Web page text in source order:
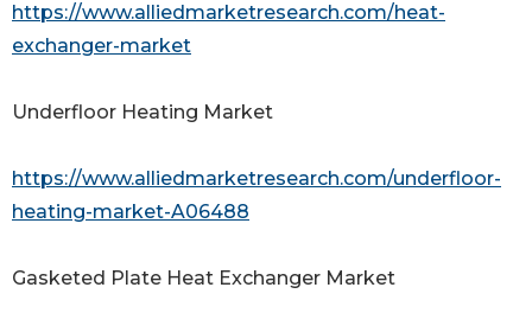
https://www.alliedmarketresearch.com/heat-
exchanger-market
Underfloor Heating Market
https://www.alliedmarketresearch.com/underfloor-
heating-market-A06488
Gasketed Plate Heat Exchanger Market